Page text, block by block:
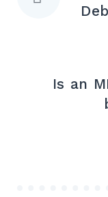
Is an